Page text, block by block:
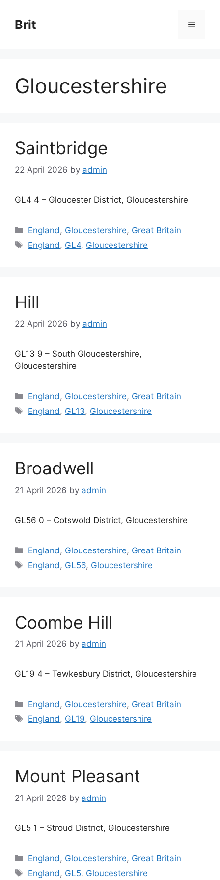
content
Brit Menu
Gloucestershire
Saintbridge
22 April 2026 by admin
GL4 4 – Gloucester District, Gloucestershire
Categories
England , Gloucestershire, Great Britain
Tags
England , GL4, Gloucestershire
Hill
22 April 2026 by admin
GL13 9 – South Gloucestershire,
Gloucestershire
Categories
England, Gloucestershire, Great Britain
Tags
England, GL13, Gloucestershire
Broadwell
21 April 2026 by admin
GL56 0 – Cotswold District, Gloucestershire
Categories
England , Gloucestershire, Great Britain
Tags
England , GL56, Gloucestershire
Coombe Hill
21 April 2026 by admin
GL19 4 – Tewkesbury District, Gloucestershire
Categories
England, Gloucestershire, Great Britain
Tags
England, GL19, Gloucestershire
Mount Pleasant
21 April 2026 by admin
GL5 1 – Stroud District, Gloucestershire
Categories
England , Gloucestershire, Great Britain
Tags
England , GL5, Gloucestershire